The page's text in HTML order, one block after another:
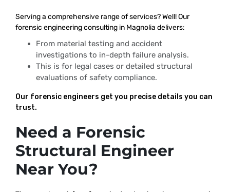
Serving a comprehensive range of services? Well! Our
forensic engineering consulting in Magnolia delivers:
From material testing and accident
investigations to in-depth failure analysis.
This is for legal cases or detailed structural
evaluations of safety compliance.
Our forensic engineers get you precise details you can
trust.
Need a Forensic
Structural Engineer
Near You?